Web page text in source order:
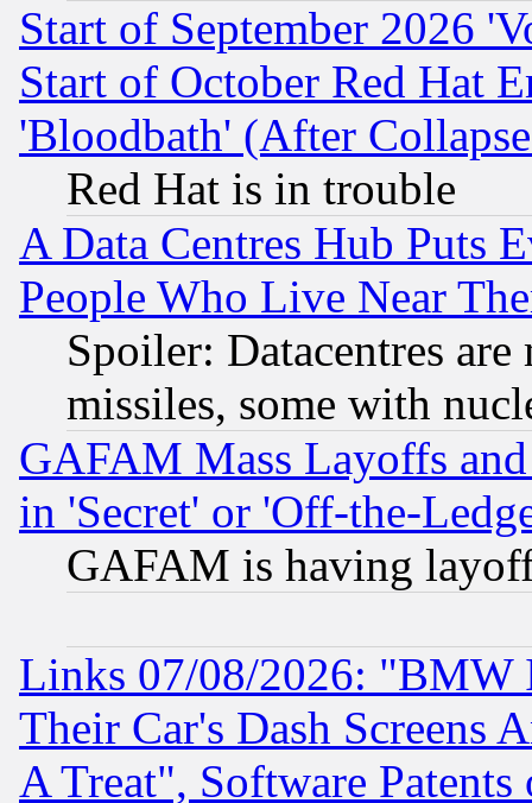
Start of September 2026
Start of October Red Hat
'Bloodbath' (After
Red Hat is in trouble
A Data Centres Hub Puts
People Who Live Near
Spoiler: Datacentres
missiles, some with
GAFAM Mass Layoffs
in 'Secret' or 'Off-the-
GAFAM is having
Links 07/08/2026: "BMW
Their Car's Dash Screens
A Treat", Software Patents